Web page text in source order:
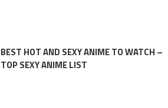
BEST HOT AND SEXY ANIME TO WATCH –
TOP SEXY ANIME LIST